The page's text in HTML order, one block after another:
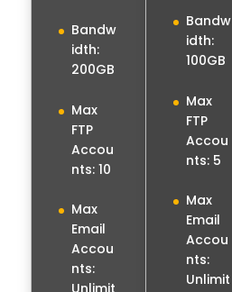
Bandw
idth:
200GB
Max
FTP
Accou
nts: 10
Max
Email
Accou
nts:
Unlimit
Bandw
idth:
100GB
Max
FTP
Accou
nts: 5
Max
Email
Accou
nts:
Unlimit